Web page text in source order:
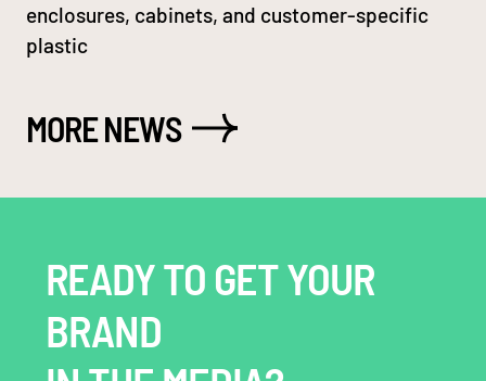
enclosures, cabinets, and customer-specific
plastic
MORE NEWS
READY TO GET YOUR
BRAND